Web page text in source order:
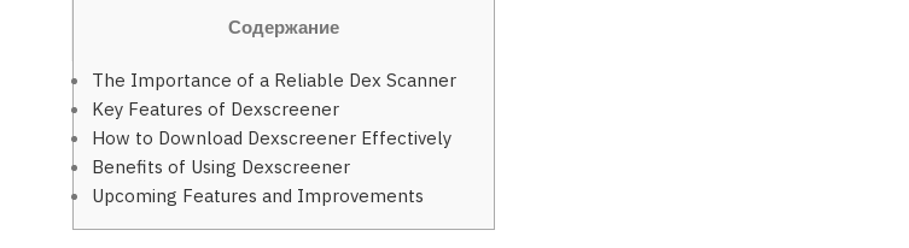
Содержание
The Importance of a Reliable Dex Scanner
Key Features of Dexscreener
How to Download Dexscreener Effectively
Benefits of Using Dexscreener
Upcoming Features and Improvements